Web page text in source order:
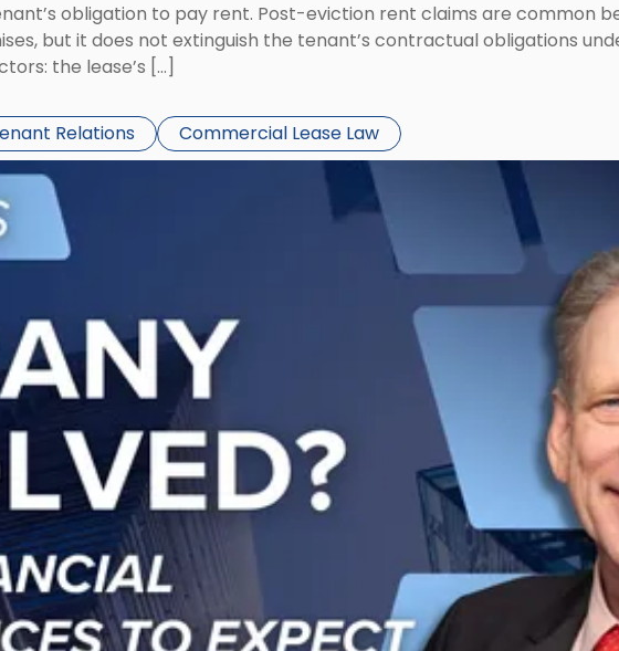
obligation to pay rent. Post-eviction rent claims are common
but it does not extinguish the tenant’s contractual obligations
the lease’s […]
Relations Commercial Lease Law